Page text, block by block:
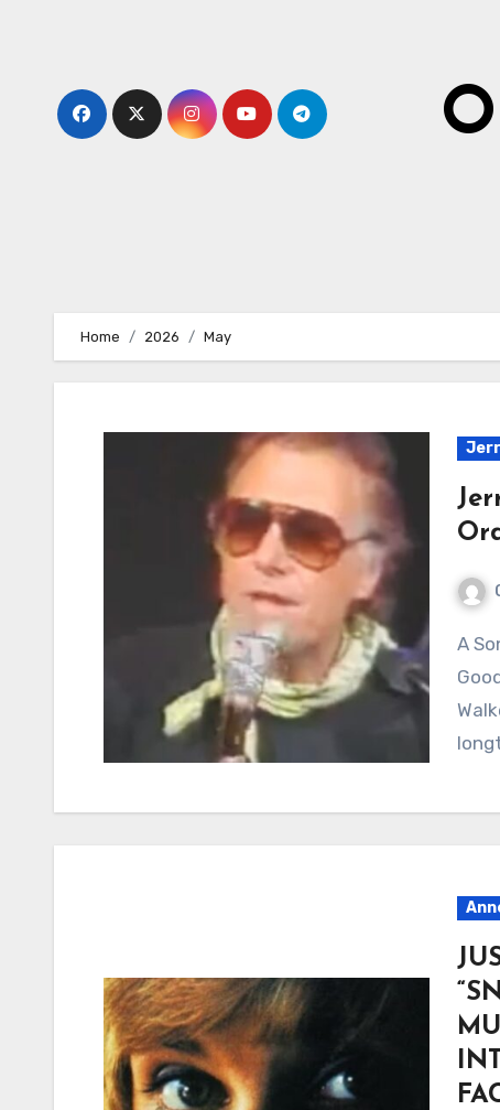
Home 2026 May
A Song About Freedom, Dusty Roads, and a